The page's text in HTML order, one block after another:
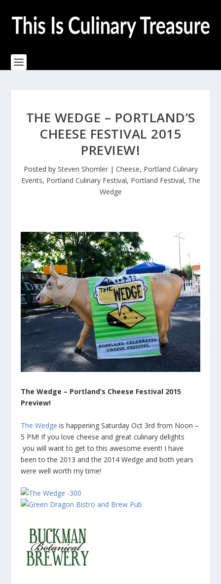
THE WEDGE – PORTLAND’S
CHEESE FESTIVAL 2015
PREVIEW!
Posted by Steven Shomler| Cheese, Portland Culinary
Events, Portland Culinary Festival, Portland Festival, The
Wedge
The Wedge – Portland’s Cheese Festival 2015
Preview!
The Wedge is happening Saturday Oct 3rd from Noon –
5 PM! If you love cheese and great culinary delights
you will want to get to this awesome event! I have
been to the 2013 and the 2014 Wedge and both years
were well worth my time!